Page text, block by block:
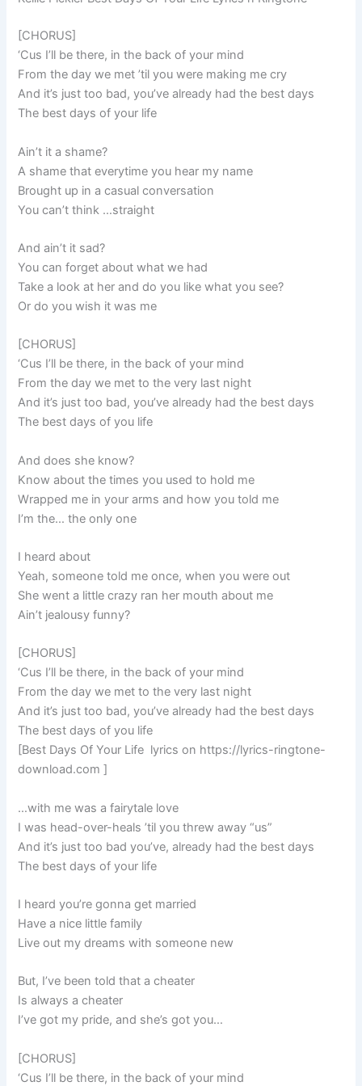
[CHORUS]
‘Cus I’ll be there, in the back of your mind
From the day we met ’til you were making me cry
And it’s just too bad, you’ve already had the best days
The best days of your life
Ain’t it a shame?
A shame that everytime you hear my name
Brought up in a casual conversation
You can’t think …straight
And ain’t it sad?
You can forget about what we had
Take a look at her and do you like what you see?
Or do you wish it was me
[CHORUS]
‘Cus I’ll be there, in the back of your mind
From the day we met to the very last night
And it’s just too bad, you’ve already had the best days
The best days of you life
And does she know?
Know about the times you used to hold me
Wrapped me in your arms and how you told me
I’m the… the only one
I heard about
Yeah, someone told me once, when you were out
She went a little crazy ran her mouth about me
Ain’t jealousy funny?
[CHORUS]
‘Cus I’ll be there, in the back of your mind
From the day we met to the very last night
And it’s just too bad, you’ve already had the best days
The best days of you life
[Best Days Of Your Life lyrics on https://lyrics-ringtone-
download.com ]
…with me was a fairytale love
I was head-over-heals ’til you threw away “us”
And it’s just too bad you’ve, already had the best days
The best days of your life
I heard you’re gonna get married
Have a nice little family
Live out my dreams with someone new
But, I’ve been told that a cheater
Is always a cheater
I’ve got my pride, and she’s got you…
[CHORUS]
‘Cus I’ll be there, in the back of your mind